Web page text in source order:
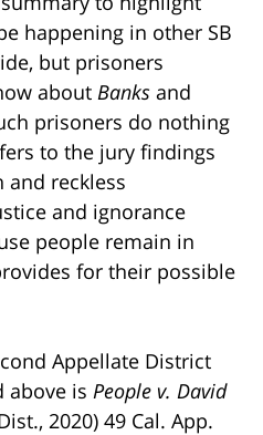
happening in other SB
but prisoners
about Banks and
prisoners do nothing
to the jury findings
reckless
and ignorance
people remain in
for their possible
Appellate District
above is People v. David
2020) 49 Cal. App.